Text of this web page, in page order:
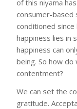
of this niyama
consumer-based
conditioned
happiness lies in
happiness can
being. So how do
contentment?
We can set the
gratitude.